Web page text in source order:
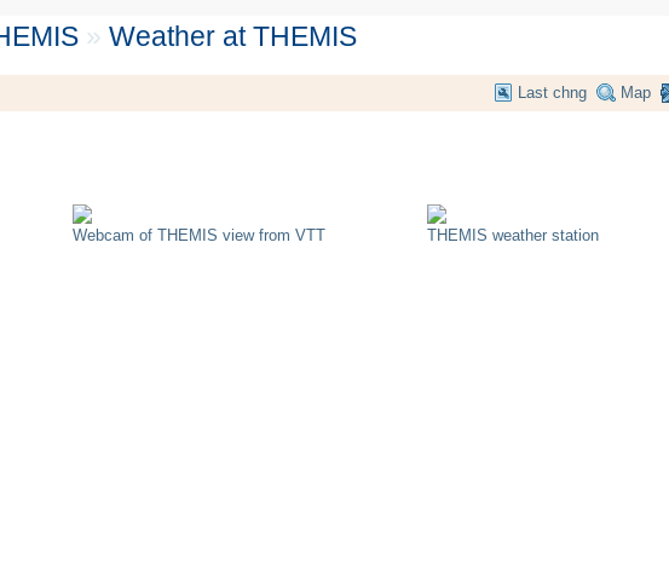
» Weather at THEMIS
Last chng Map
Webcam of THEMIS view from VTT THEMIS weather station